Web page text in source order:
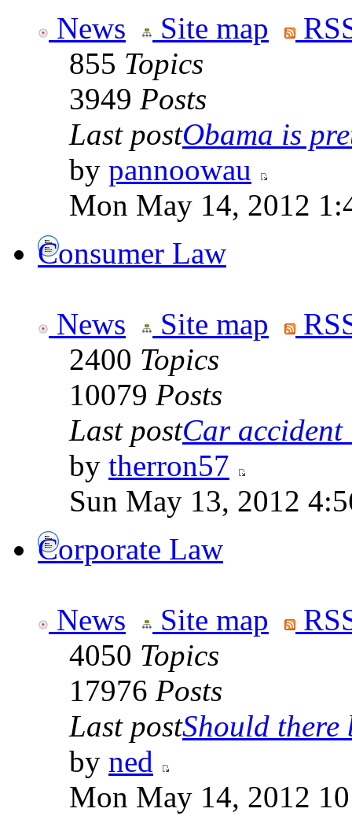
News Site map
855 Topics
3949 Posts
Last postObama is
by pannoowau
Mon May 14, 2012
Consumer Law
News Site map
2400 Topics
10079 Posts
Last postCar
by therron57
Sun May 13, 2012
Corporate Law
News Site map
4050 Topics
17976 Posts
Last postShould there
by ned
Mon May 14, 2012